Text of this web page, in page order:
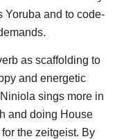
Yoruba and to code-
as scaffolding to
and energetic
sings more in
and doing House
the zeitgeist. By